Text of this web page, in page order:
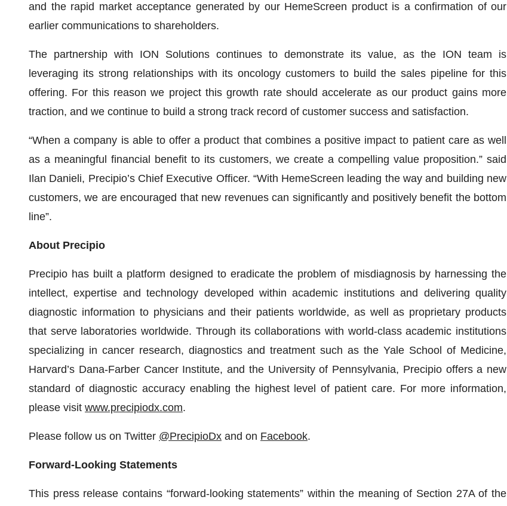
and the rapid market acceptance generated by our HemeScreen product is a confirmation of our
earlier communications to shareholders.
The partnership with ION Solutions continues to demonstrate its value, as the ION team is
leveraging its strong relationships with its oncology customers to build the sales pipeline for this
offering. For this reason we project this growth rate should accelerate as our product gains more
traction, and we continue to build a strong track record of customer success and satisfaction.
“When a company is able to offer a product that combines a positive impact to patient care as well
as a meaningful financial benefit to its customers, we create a compelling value proposition.” said
Ilan Danieli, Precipio’s Chief Executive Officer. “With HemeScreen leading the way and building new
customers, we are encouraged that new revenues can significantly and positively benefit the bottom
line”.
About Precipio
Precipio has built a platform designed to eradicate the problem of misdiagnosis by harnessing the
intellect, expertise and technology developed within academic institutions and delivering quality
diagnostic information to physicians and their patients worldwide, as well as proprietary products
that serve laboratories worldwide. Through its collaborations with world-class academic institutions
specializing in cancer research, diagnostics and treatment such as the Yale School of Medicine,
Harvard’s Dana-Farber Cancer Institute, and the University of Pennsylvania, Precipio offers a new
standard of diagnostic accuracy enabling the highest level of patient care. For more information,
please visit www.precipiodx.com.
Please follow us on Twitter @PrecipioDx and on Facebook.
Forward-Looking Statements
This press release contains “forward-looking statements” within the meaning of Section 27A of the